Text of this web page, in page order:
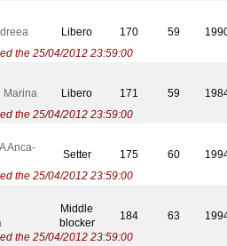
the 25/04/2012 23:59:00
Libero 170 59
the 25/04/2012 23:59:00
Marina Libero 171 59
the 25/04/2012 23:59:00
Anca-
Setter 175 60
the 25/04/2012 23:59:00
Middle
blocker
184 63